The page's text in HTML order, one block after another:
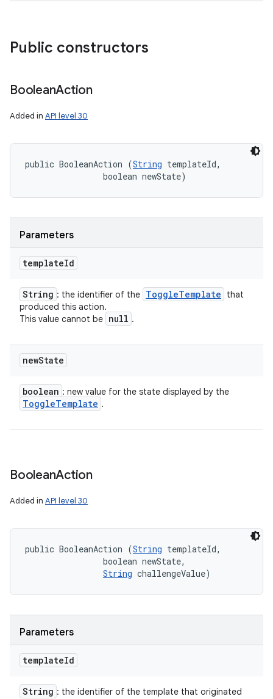
Public constructors
BooleanAction
Added in API level 30
public BooleanAction (String templateId,
                boolean newState)
Parameters
templateId
String : the identifier of the ToggleTemplate
that
produced this action.
This value cannot be null .
newState
boolean : new value for the state displayed by the
ToggleTemplate .
BooleanAction
Added in API level 30
public BooleanAction (String templateId,
                boolean newState,
String challengeValue)
Parameters
templateId
String : the identifier of the template that originated